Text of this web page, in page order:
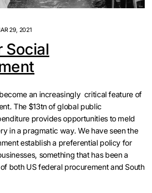
29, 2021
Social
an increasingly critical feature of
The $13tn of global public
provides opportunities to meld
in a pragmatic way. We have seen the
establish a preferential policy for
something that has been a
both US federal procurement and South